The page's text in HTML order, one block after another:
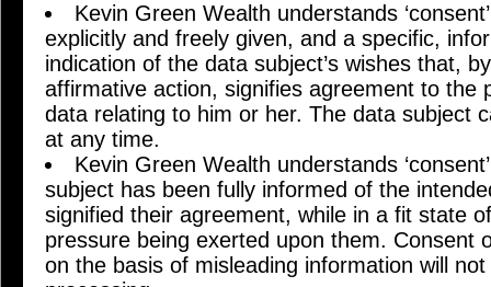
Kevin Green Wealth understands
explicitly and freely given, and a specific,
indication of the data subject’s wishes that,
affirmative action, signifies agreement to the
data relating to him or her. The data subject
at any time.
Kevin Green Wealth understands
subject has been fully informed of the
signified their agreement, while in a fit state
pressure being exerted upon them. Consent
on the basis of misleading information will